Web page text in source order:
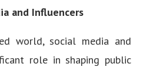
and Influencers
world, social media and
role in shaping public